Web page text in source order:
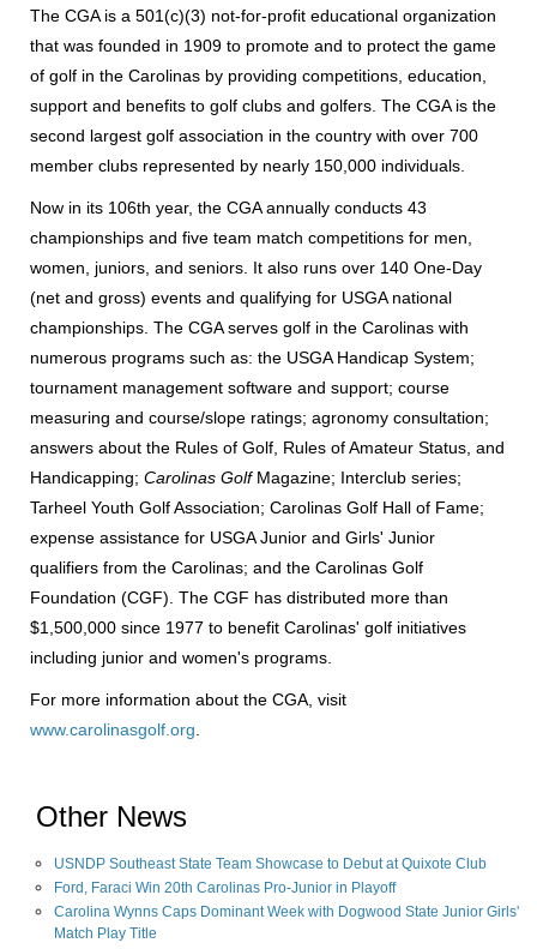
The CGA is a 501(c)(3) not-for-profit educational organization
that was founded in 1909 to promote and to protect the game
of golf in the Carolinas by providing competitions, education,
support and benefits to golf clubs and golfers. The CGA is the
second largest golf association in the country with over 700
member clubs represented by nearly 150,000 individuals.
Now in its 106th year, the CGA annually conducts 43
championships and five team match competitions for men,
women, juniors, and seniors. It also runs over 140 One-Day
(net and gross) events and qualifying for USGA national
championships. The CGA serves golf in the Carolinas with
numerous programs such as: the USGA Handicap System;
tournament management software and support; course
measuring and course/slope ratings; agronomy consultation;
answers about the Rules of Golf, Rules of Amateur Status, and
Handicapping; Carolinas GolfMagazine; Interclub series;
Tarheel Youth Golf Association; Carolinas Golf Hall of Fame;
expense assistance for USGA Junior and Girls' Junior
qualifiers from the Carolinas; and the Carolinas Golf
Foundation (CGF). The CGF has distributed more than
$1,500,000 since 1977 to benefit Carolinas' golf initiatives
including junior and women's programs.
For more information about the CGA, visit
www.carolinasgolf.org
Other News
USNDP Southeast State Team Showcase to Debut at Quixote Club
Ford, Faraci Win 20th Carolinas Pro-Junior in Playoff
Carolina Wynns Caps Dominant Week with Dogwood State Junior Girls'
Match Play Title